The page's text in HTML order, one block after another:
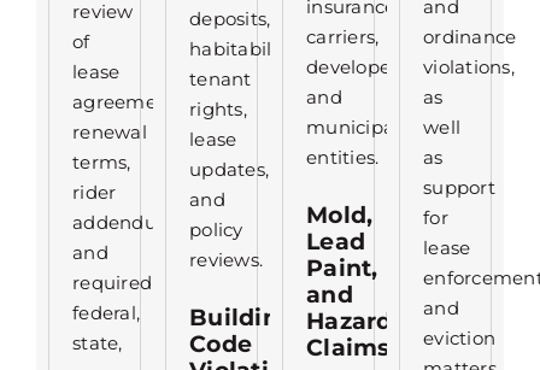
review
of
lease
agreements,
renewal
terms,
rider
addendums,
and
required
federal,
state,
deposits,
habitability,
tenant
rights,
lease
updates,
and
policy
reviews.
Building
Code
insurance
carriers,
developers,
and
municipal
entities.
Mold,
Lead
Paint,
and
Hazard
Claims
and
ordinance
violations,
as
well
as
support
for
lease
and
eviction